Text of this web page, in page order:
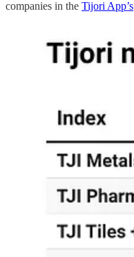
companies in the Tijori App’s